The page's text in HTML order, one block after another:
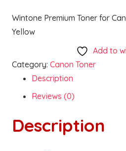
Wintone Premium Toner for
Yellow
Add to
Category: Canon Toner
Description
Reviews (0)
Description